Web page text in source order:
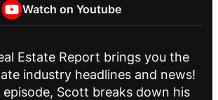
Watch on Youtube
Estate Report brings you the
industry headlines and news!
episode, Scott breaks down his